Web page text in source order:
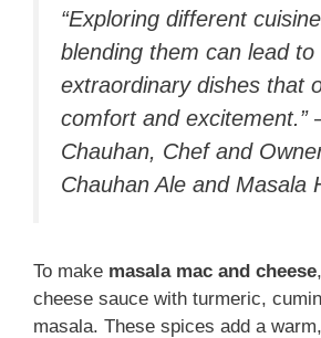
“Exploring different
blending them can lead to
extraordinary dishes that
comfort and excitement.”
Chauhan, Chef and
Chauhan Ale and Masala
To make masala mac and cheese
cheese sauce with turmeric,
masala. These spices add a